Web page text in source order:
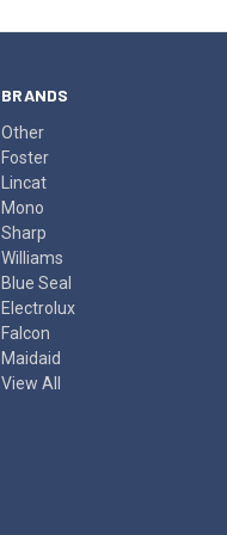
BRANDS
Other
Foster
Lincat
Mono
Sharp
Williams
Blue Seal
Electrolux
Falcon
Maidaid
View All